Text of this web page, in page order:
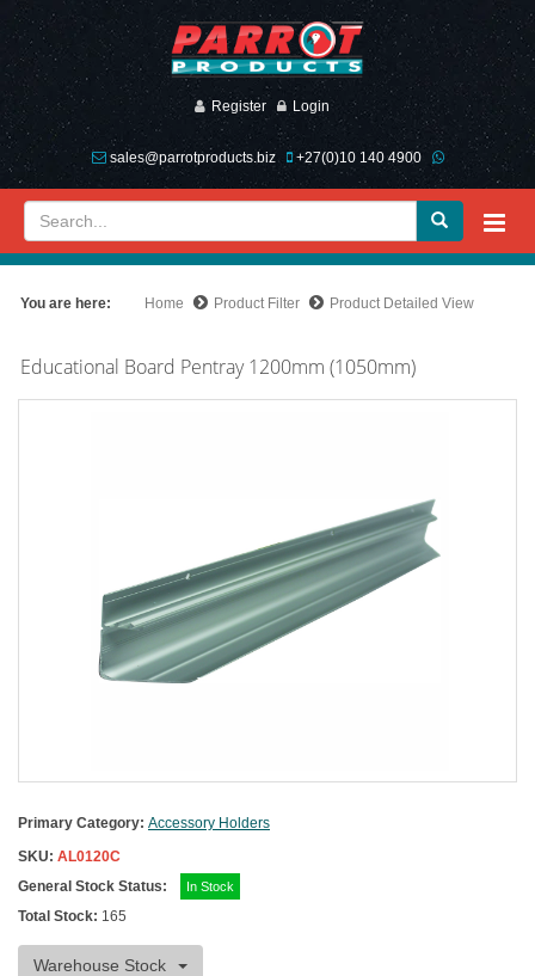
Register Login
sales@parrotproducts.biz +27(0)10 140 4900
You are here: Home Product Filter Product Detailed View
Educational Board Pentray 1200mm (1050mm)
Primary Category: Accessory Holders
SKU: AL0120C
General Stock Status:
In Stock
Total Stock: 165
Warehouse Stock